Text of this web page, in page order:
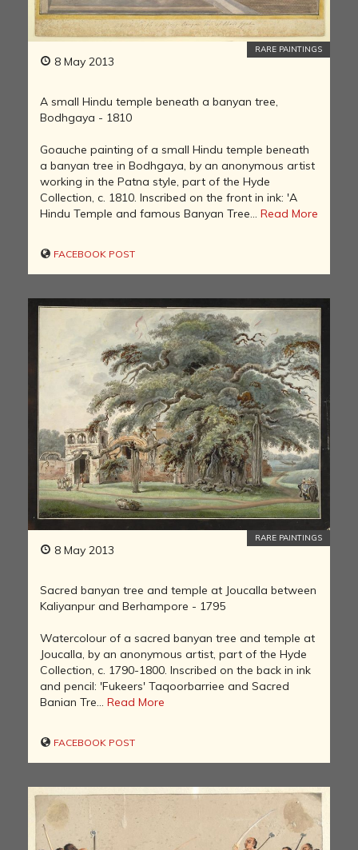
8 May 2013
RARE PAINTINGS
A small Hindu temple beneath a banyan tree,
Bodhgaya - 1810
Goauche painting of a small Hindu temple beneath
a banyan tree in Bodhgaya, by an anonymous artist
working in the Patna style, part of the Hyde
Collection, c. 1810. Inscribed on the front in ink: 'A
Hindu Temple and famous Banyan Tree... Read More
FACEBOOK POST
8 May 2013
RARE PAINTINGS
Sacred banyan tree and temple at Joucalla between
Kaliyanpur and Berhampore - 1795
Watercolour of a sacred banyan tree and temple at
Joucalla, by an anonymous artist, part of the Hyde
Collection, c. 1790-1800. Inscribed on the back in ink
and pencil: 'Fukeers' Taqoorbarriee and Sacred
Banian Tre... Read More
FACEBOOK POST